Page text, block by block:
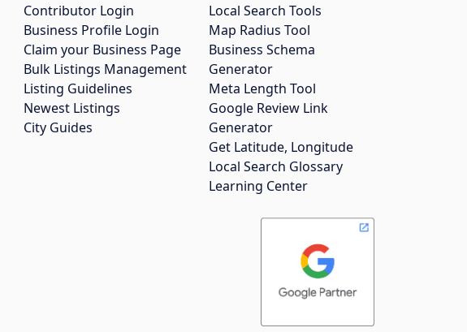
Contributor Login
Business Profile Login
Claim your Business Page
Bulk Listings Management
Listing Guidelines
Newest Listings
City Guides
Local Search Tools
Map Radius Tool
Business Schema
Generator
Meta Length Tool
Google Review Link
Generator
Get Latitude, Longitude
Local Search Glossary
Learning Center